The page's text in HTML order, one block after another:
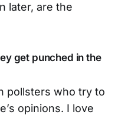
later, are the
get punched in the
pollsters who try to
opinions. I love